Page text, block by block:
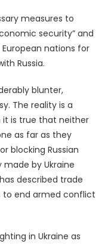
measures to
security” and
nations for
Russia.
blunter,
The reality is a
is true that neither
as far as they
blocking Russian
by Ukraine
described trade
to end armed conflict
in Ukraine as